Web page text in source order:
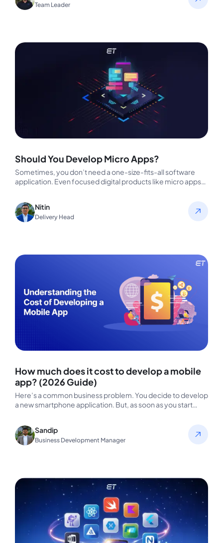
Team Leader
Should You Develop Micro Apps?
Sometimes, you don’t need a one-size-fits-all software
application. Even focused digital products like micro apps
Nitin
Delivery Head
How much does it cost to develop a mobile
app? (2026 Guide)
Here’s a common business problem. You decide to develop
a new smartphone application. But, as soon as you start
Sandip
Business Development Manager